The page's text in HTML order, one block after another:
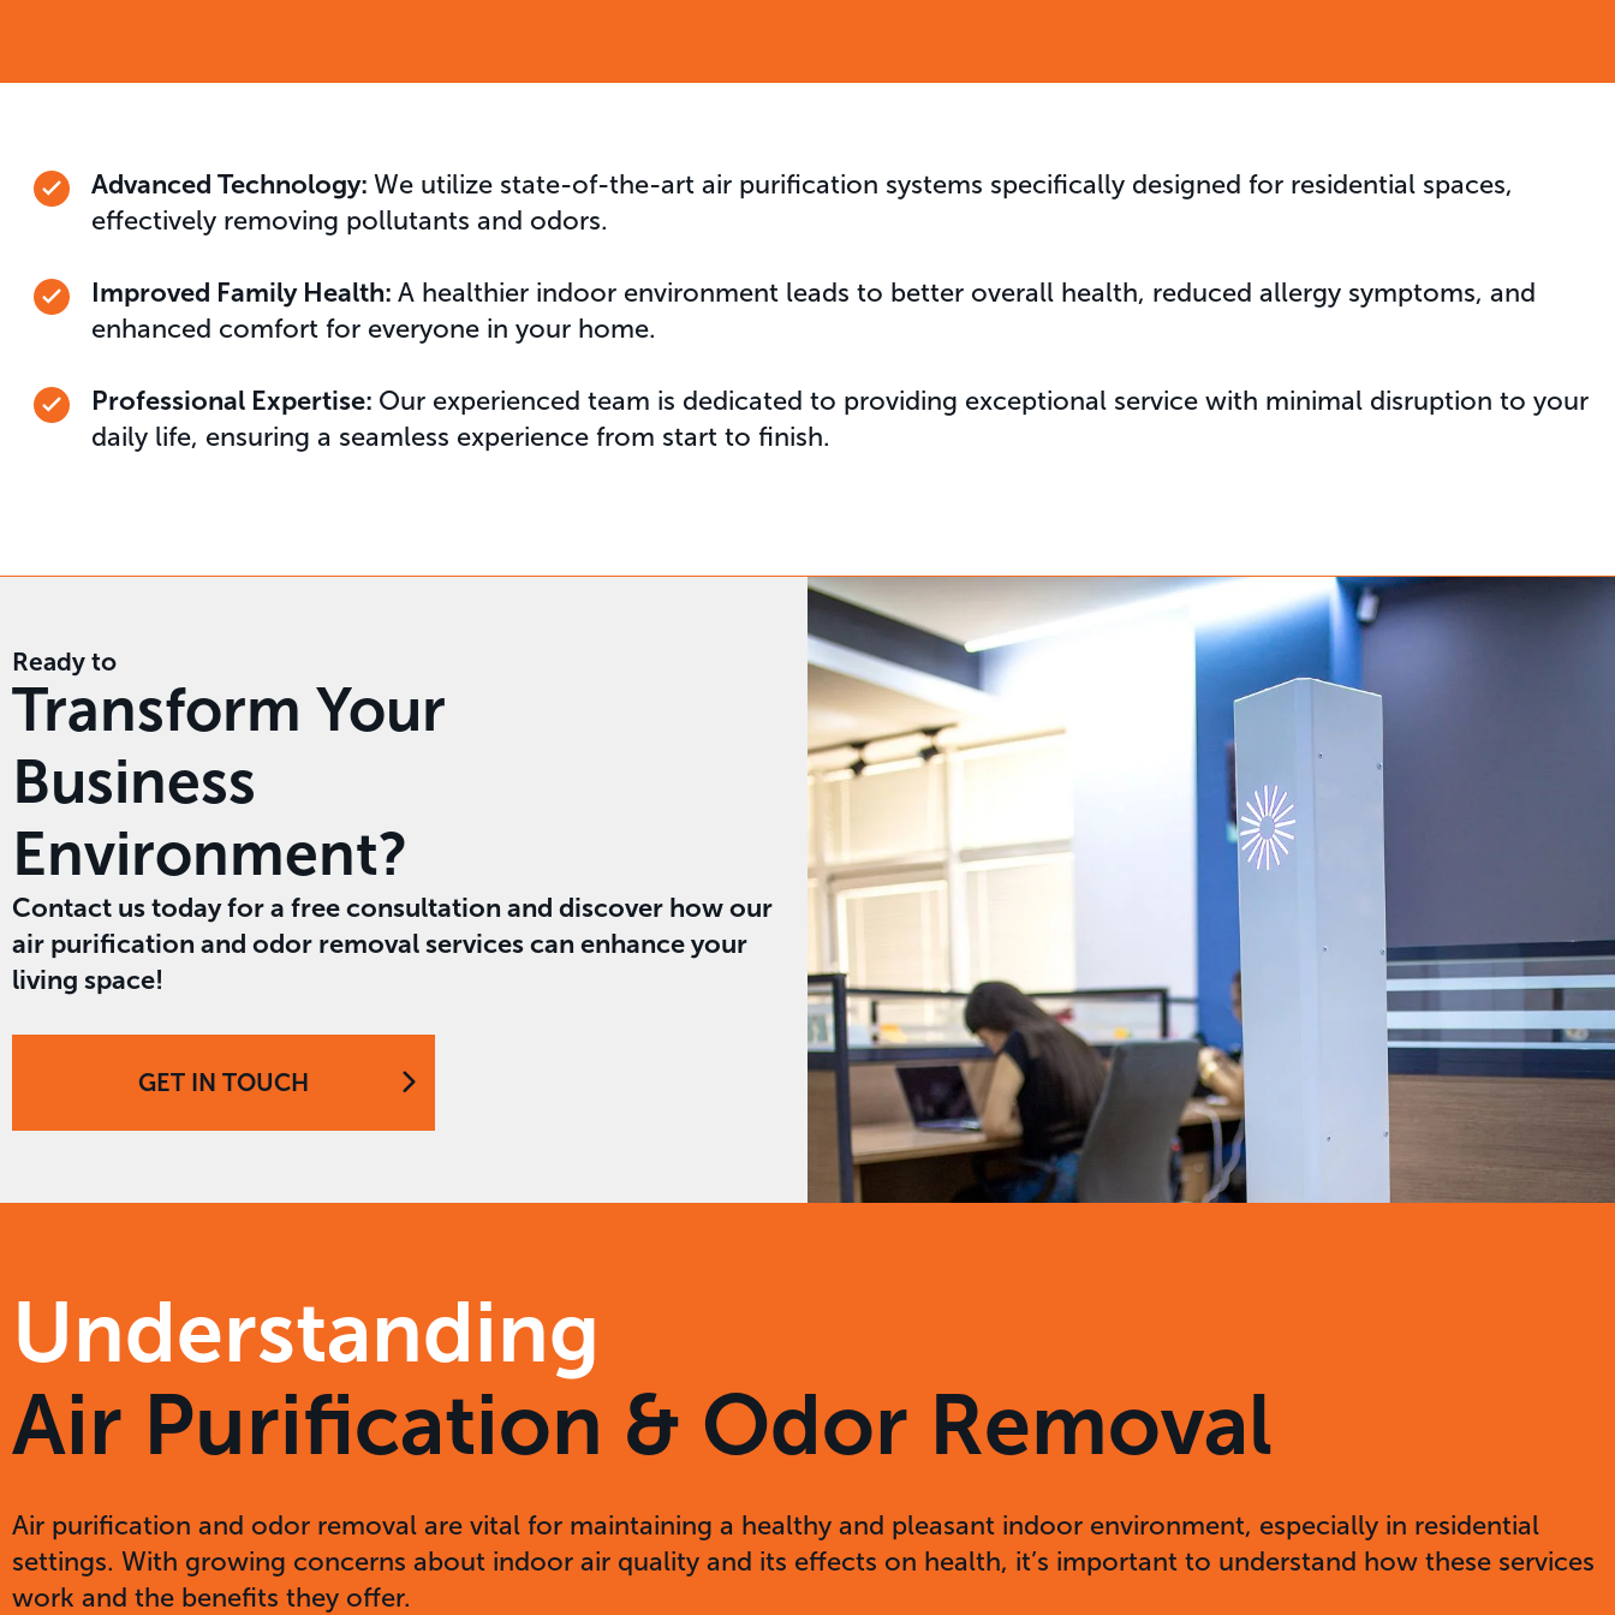
Advanced Technology:We utilize state-of-the-art air purification systems specifically designed for residential spaces,
effectively removing pollutants and odors.
Improved Family Health:A healthier indoor environment leads to better overall health, reduced allergy symptoms, and
enhanced comfort for everyone in your home.
Professional Expertise: Our experienced team is dedicated to providing exceptional service with minimal disruption to your
daily life, ensuring a seamless experience from start to finish.
Ready to
Transform Your
Business
Environment?
Contact us today for a free consultation and discover how our
air purification and odor removal services can enhance your
living space!
GET IN TOUCH
Understanding
Air Purification & Odor Removal
Air purification and odor removal are vital for maintaining a healthy and pleasant indoor environment, especially in residential
settings. With growing concerns about indoor air quality and its effects on health, it’s important to understand how these services
work and the benefits they offer.